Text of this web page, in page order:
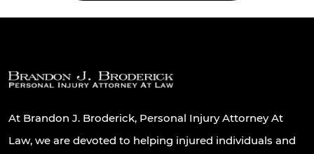
At Brandon J. Broderick, Personal Injury Attorney At
Law, we are devoted to helping injured individuals and